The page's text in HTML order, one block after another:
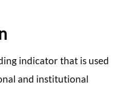
indicator that is used
and institutional